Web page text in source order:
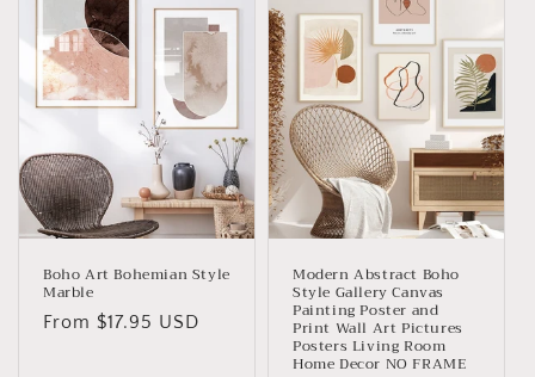
Boho Art Bohemian Style
Marble
Regular
From $17.95 USD
Modern Abstract Boho
Style Gallery Canvas
Painting Poster and
Print Wall Art Pictures
Posters Living Room
Home Decor NO FRAME